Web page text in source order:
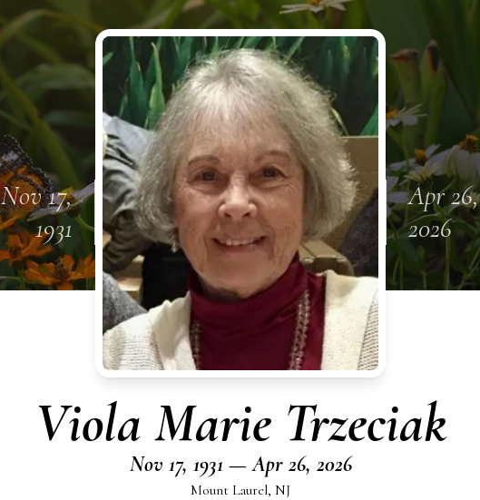
Nov 17,
1931
Apr 26,
2026
Viola Marie Trzeciak
Nov 17, 1931 — Apr 26, 2026
Mount Laurel, NJ